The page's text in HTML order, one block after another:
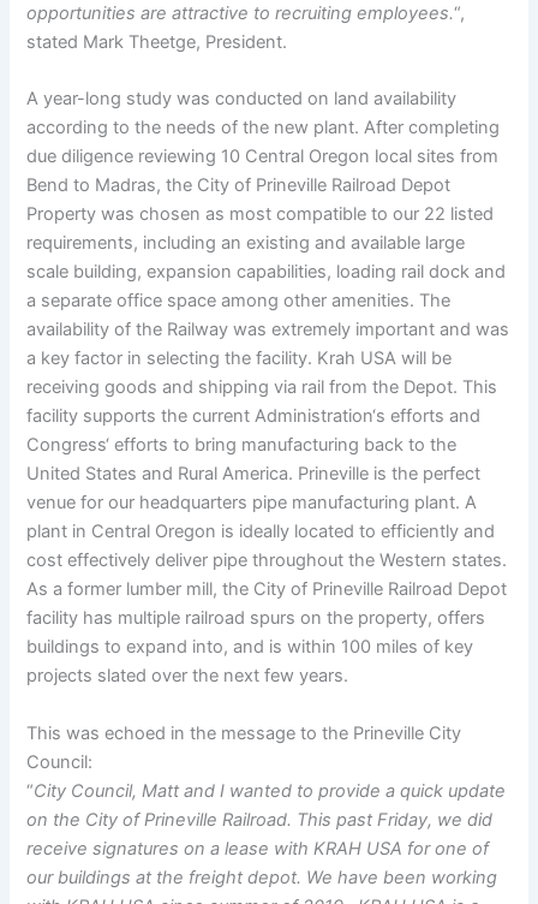
opportunities are attractive to recruiting employees.“,
stated Mark Theetge, President.
A year-long study was conducted on land availability
according to the needs of the new plant. After completing
due diligence reviewing 10 Central Oregon local sites from
Bend to Madras, the City of Prineville Railroad Depot
Property was chosen as most compatible to our 22 listed
requirements, including an existing and available large
scale building, expansion capabilities, loading rail dock and
a separate office space among other amenities. The
availability of the Railway was extremely important and was
a key factor in selecting the facility. Krah USA will be
receiving goods and shipping via rail from the Depot. This
facility supports the current Administration‘s efforts and
Congress‘ efforts to bring manufacturing back to the
United States and Rural America. Prineville is the perfect
venue for our headquarters pipe manufacturing plant. A
plant in Central Oregon is ideally located to efficiently and
cost effectively deliver pipe throughout the Western states.
As a former lumber mill, the City of Prineville Railroad Depot
facility has multiple railroad spurs on the property, offers
buildings to expand into, and is within 100 miles of key
projects slated over the next few years.
This was echoed in the message to the Prineville City
Council:
“City Council, Matt and I wanted to provide a quick update
on the City of Prineville Railroad. This past Friday, we did
receive signatures on a lease with KRAH USA for one of
our buildings at the freight depot. We have been working